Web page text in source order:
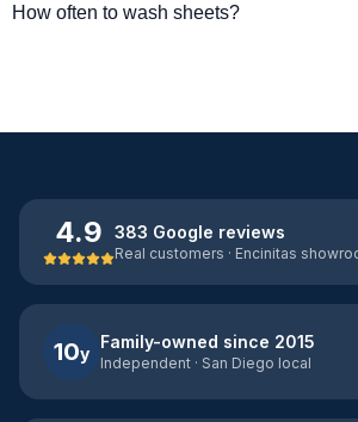
How often to wash sheets?
4.9 383 Google reviews
Real customers · Encinitas
10y
Family-owned since 2015
Independent · San Diego local